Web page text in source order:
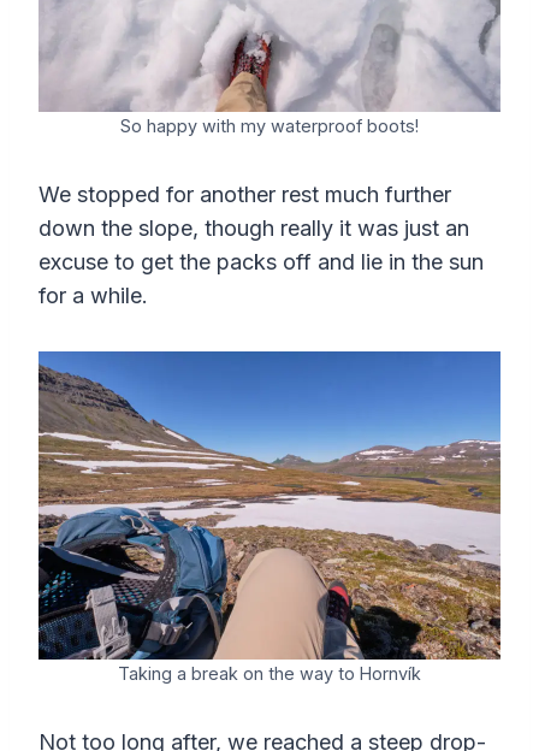
So happy with my waterproof boots!
We stopped for another rest much further
down the slope, though really it was just an
excuse to get the packs off and lie in the sun
for a while.
Taking a break on the way to Hornvík
Not too long after, we reached a steep drop-